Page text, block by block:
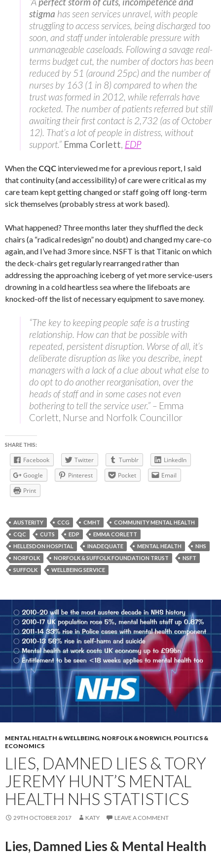
stigma has seen services unravel, with people
struggling to access services, being discharged too
soon, and staff under intolerable pressure with
unmanageable caseloads. Following a savage real-
terms budget cut, the number of doctors has been
reduced by 51 (around 25pc) and the number of
nurses by 163 (1 in 8) compared to when the
trust was formed in 2012, while referrals have
rocketed. The number of patients referred but still
awaiting their first contact is 2,732 (as of October
12). That’s a lot of people in distress, without
support.” Emma Corlett, EDP
When the CQC interviewed me for a previous report, I said
that continuity (and accessibility) of care were critical as my
care team kept getting changed or staff going off long-term
sick themselves (probably stress at work based).
What happened? Three months later they shuffled the deck
chairs (a “radical redesign” no doubt) and changed my care-co
again, and I’ve had 3 more since. NSFT is that Titanic on which
the deck-chairs get regularly rearranged rather than
addressing the approaching iceberg of yet more service-users
drowning in a cold heartless sea where the lifeboats are
knocked-off the list of necessary equipment to save money.
“The key to keeping people safe is a trusting
relationship. How can that be possible with
repeated, persistent disruption. Worse of all, it’s
deliberate disruption as like you describe, inept
managers with a lack of a clue about what else to
do opt to do another reorganisation, over the
heads of staff and in some cases not even
bothering to tell the service user.” – Emma
Corlett, Nurse and Norfolk Councillor
SHARE THIS:
Facebook Twitter Tumblr
LinkedIn
Google
Pinterest Pocket
Email
Print
AUSTERITY CCG CMHT
COMMUNITY MENTAL HEALTH
CQC
CUTS EDP
EMMA CORLETT
HELLESDON HOSPITAL
INADEQUATE MENTAL HEALTH
NHS
NORFOLK
NORFOLK & SUFFOLK FOUNDATION TRUST
NSFT
SUFFOLK
WELLBEING SERVICE
MENTAL HEALTH & WELLBEING, NORFOLK & NORWICH, POLITICS &
ECONOMICS
LIES, DAMNED LIES & TORY
JEREMY HUNT’S MENTAL
HEALTH NHS STATISTICS
29TH OCTOBER 2017 KATY LEAVE A COMMENT
Lies, Damned Lies & Mental Health